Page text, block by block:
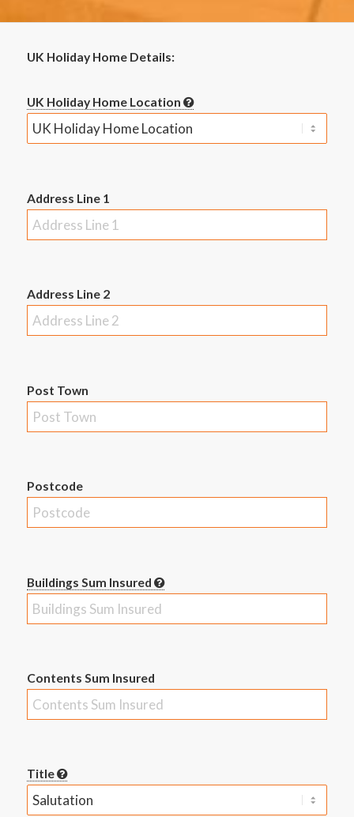
UK Holiday Home Details:
UK Holiday Home Location
Address Line 1
Address Line 2
Post Town
Postcode
Buildings Sum Insured
Contents Sum Insured
Title